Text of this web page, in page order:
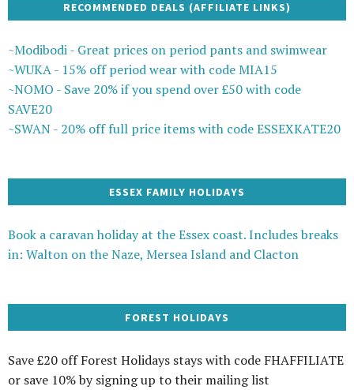
RECOMMENDED DEALS (AFFILIATE LINKS)
~Modibodi - Great prices on period pants and swimwear
~WUKA - 15% off period wear with code MIA15
~NOMO - Save 20% if you spend over £50 with code
SAVE20
~SWAN - 20% off full price items with code ESSEXKATE20
ESSEX FAMILY HOLIDAYS
Book a caravan holiday at the Essex coast. Includes breaks
in: Walton on the Naze, Mersea Island and Clacton
FOREST HOLIDAYS
Save £20 off Forest Holidays stays with code FHAFFILIATE
or save 10% by signing up to their mailing list